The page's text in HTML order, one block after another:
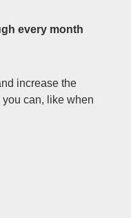
every month
increase the
you can, like when